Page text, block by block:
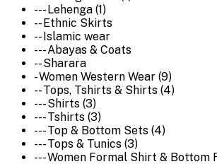
--- Lehenga (1)
-- Ethnic Skirts
-- Islamic wear
--- Abayas & Coats
-- Sharara
- Women Western Wear (9)
-- Tops, Tshirts & Shirts (4)
--- Shirts (3)
--- Tshirts (3)
--- Top & Bottom Sets (4)
--- Tops & Tunics (3)
--- Women Formal Shirt & Bottom